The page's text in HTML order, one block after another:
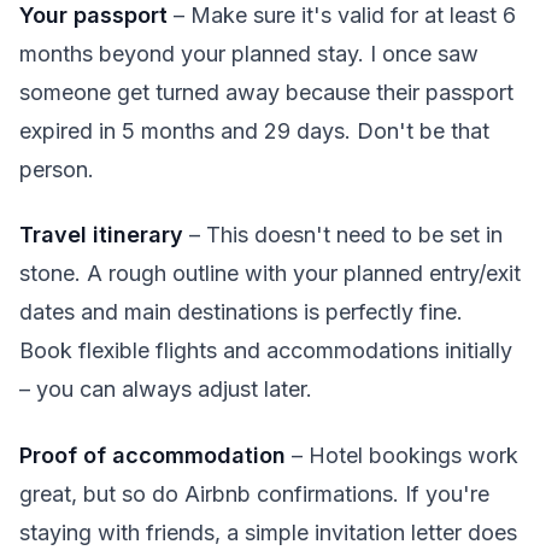
Your passport – Make sure it's valid for at least 6
months beyond your planned stay. I once saw
someone get turned away because their passport
expired in 5 months and 29 days. Don't be that
person.
Travel itinerary – This doesn't need to be set in
stone. A rough outline with your planned entry/exit
dates and main destinations is perfectly fine.
Book flexible flights and accommodations initially
– you can always adjust later.
Proof of accommodation – Hotel bookings work
great, but so do Airbnb confirmations. If you're
staying with friends, a simple invitation letter does